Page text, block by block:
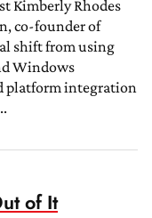
Kimberly Rhodes
co-founder of
shift from using
Windows
platform integration
of It